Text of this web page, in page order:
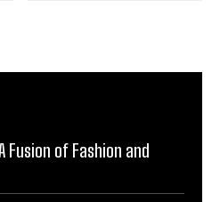
Fusion of Fashion and